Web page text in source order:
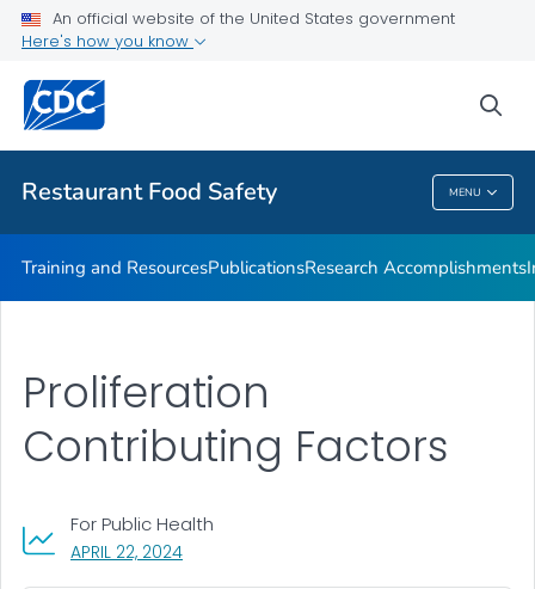
An official website of the United States government
Here's how you know
Restaurant Food Safety MENU
Investigations Accomplishments
Investigations
Improving Practices
VIEW ALL
Restaurant Food Safety
Training and ResourcesPublicationsResearch Accomplishments
APRIL 22, 2024, VISIT LINK FOR DETAILS.
For Public Health
Proliferation
Contributing Factors